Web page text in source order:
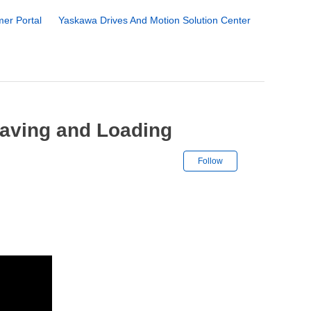
Portal Yaskawa Drives And Motion Solution Center
and Loading
Follow